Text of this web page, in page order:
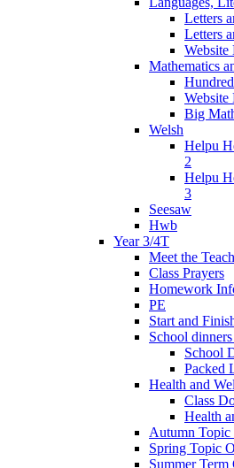
Letters
Letters
Website
Mathematics
Website
Big
Welsh
Helpu
2
Helpu
3
Seesaw
Hwb
Year 3/4T
Meet the
Class Prayers
Homework
PE
Start and
School
School
Packed
Health and
Class
Health
Autumn
Spring Topic
Summer